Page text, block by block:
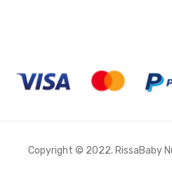
Copyright © 2022. RissaBaby